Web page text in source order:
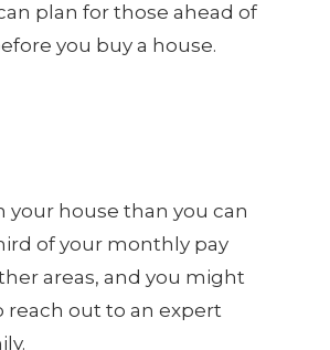
plan for those ahead of
you buy a house.
your house than you can
of your monthly pay
areas, and you might
reach out to an expert